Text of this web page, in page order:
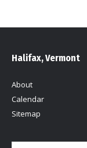
Halifax, Vermont
About
Calendar
Sitemap